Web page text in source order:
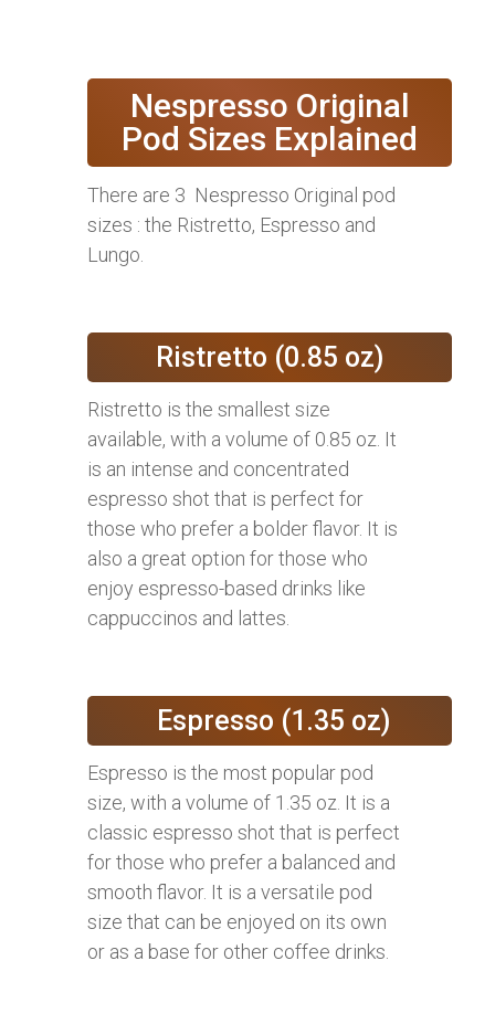
Nespresso Original
Pod Sizes Explained
There are 3 Nespresso Original pod
sizes : the Ristretto, Espresso and
Lungo.
Ristretto (0.85 oz)
Ristretto is the smallest size
available, with a volume of 0.85 oz. It
is an intense and concentrated
espresso shot that is perfect for
those who prefer a bolder flavor. It is
also a great option for those who
enjoy espresso-based drinks like
cappuccinos and lattes.
Espresso (1.35 oz)
Espresso is the most popular pod
size, with a volume of 1.35 oz. It is a
classic espresso shot that is perfect
for those who prefer a balanced and
smooth flavor. It is a versatile pod
size that can be enjoyed on its own
or as a base for other coffee drinks.